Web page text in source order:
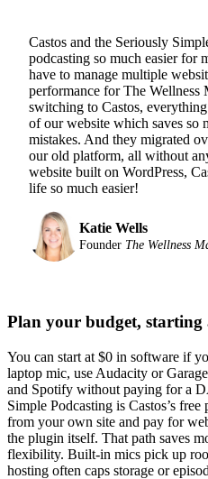
Castos and the Seriously
podcasting so much easier for
have to manage multiple
performance for The Wellness
switching to Castos,
of our website which saves so
mistakes. And they migrated
our old platform, all without
website built on WordPress,
life so much easier!
Katie Wells
Founder The Wellness
Plan your budget, starting
You can start at $0 in software if
laptop mic, use Audacity or
and Spotify without paying for a
Simple Podcasting is Castos’s
from your own site and pay for
the plugin itself. That path saves
flexibility. Built-in mics pick up
hosting often caps storage or